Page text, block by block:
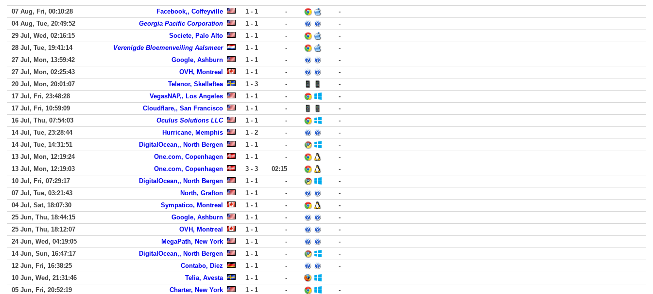
07 Aug, Fri, 00:10:28 Facebook,, Coffeyville 1 - 1 -
-
04 Aug, Tue, 20:49:52
Georgia Pacific Corporation 1 - 1 -
-
29 Jul, Wed, 02:16:15
Societe, Palo Alto 1 - 1 -
-
28 Jul, Tue, 19:41:14
Verenigde Bloemenveiling Aalsmeer 1 - 1 -
-
27 Jul, Mon, 13:59:42
Google, Ashburn 1 - 1 -
-
27 Jul, Mon, 02:25:43
OVH, Montreal 1 - 1 -
-
20 Jul, Mon, 20:01:07
Telenor, Skelleftea 1 - 3 -
-
17 Jul, Fri, 23:48:28
VegasNAP,, Los Angeles 1 - 1 -
-
17 Jul, Fri, 10:59:09
Cloudflare,, San Francisco 1 - 1 -
-
16 Jul, Thu, 07:54:03
Oculus Solutions LLC 1 - 1 -
-
14 Jul, Tue, 23:28:44
Hurricane, Memphis 1 - 2 -
-
14 Jul, Tue, 14:31:51
DigitalOcean,, North Bergen 1 - 1 -
-
13 Jul, Mon, 12:19:24
One.com, Copenhagen 1 - 1 -
-
13 Jul, Mon, 12:19:03
One.com, Copenhagen 3 - 3 02:15
-
10 Jul, Fri, 07:29:17
DigitalOcean,, North Bergen 1 - 1 -
-
07 Jul, Tue, 03:21:43
North, Grafton 1 - 1 -
-
04 Jul, Sat, 18:07:30
Sympatico, Montreal 1 - 1 -
-
25 Jun, Thu, 18:44:15
Google, Ashburn 1 - 1 -
-
25 Jun, Thu, 18:12:07
OVH, Montreal 1 - 1 -
-
24 Jun, Wed, 04:19:05
MegaPath, New York 1 - 1 -
-
14 Jun, Sun, 16:47:17
DigitalOcean,, North Bergen 1 - 1 -
-
12 Jun, Fri, 16:38:25
Contabo, Diez 1 - 1 -
-
10 Jun, Wed, 21:31:46
Telia, Avesta 1 - 1
-
05 Jun, Fri, 20:52:19
Charter, New York 1 - 1 -
-